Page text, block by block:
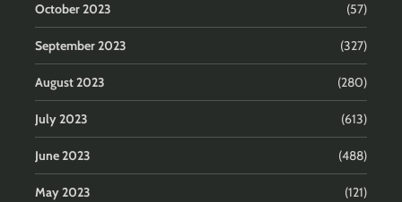
October 2023 (57)
September 2023 (327)
August 2023 (280)
July 2023 (613)
June 2023 (488)
May 2023 (121)